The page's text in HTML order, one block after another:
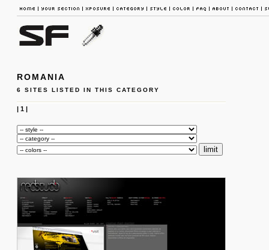
ROMANIA
6 SITES LISTED IN THIS CATEGORY
| 1|